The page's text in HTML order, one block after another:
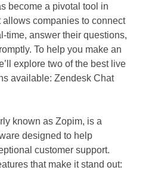
become a pivotal tool in
companies to connect
time, answer their questions,
To help you make an
explore two of the best live
available: Zendesk Chat
known as Zopim, is a
designed to help
customer support.
that make it stand out: